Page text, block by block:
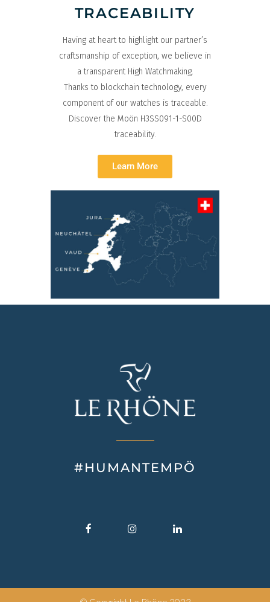
TRACEABILITY
Having at heart to highlight our partner’s
craftsmanship of exception, we believe in
a transparent High Watchmaking.
Thanks to blockchain technology, every
component of our watches is traceable.
Discover the Moön H3SS091-1-S00D
traceability.
Learn More
#HUMANTEMPÖ